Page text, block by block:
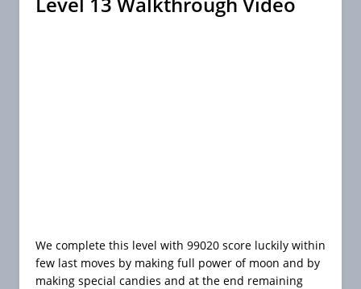
We complete this level with 99020 score luckily within
few last moves by making full power of moon and by
making special candies and at the end remaining